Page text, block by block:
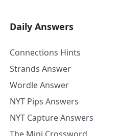
Daily Answers
Connections Hints
Strands Answer
Wordle Answer
NYT Pips Answers
NYT Capture Answers